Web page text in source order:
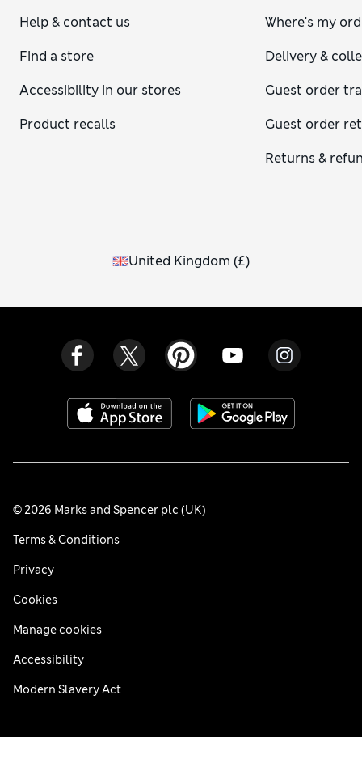
Help & contact us
Find a store
Accessibility in our stores
Product recalls
Where's my
Delivery &
Guest order
Guest order
Returns &
United Kingdom (£)
© 2026 Marks and Spencer plc (UK)
Terms & Conditions
Privacy
Cookies
Manage cookies
Accessibility
Modern Slavery Act